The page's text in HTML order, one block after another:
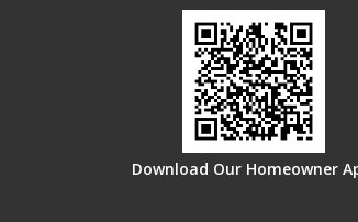
Download Our Homeowner